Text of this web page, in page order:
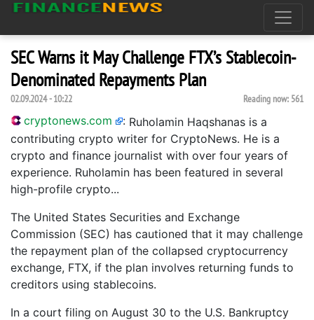
SEC Warns it May Challenge FTX’s Stablecoin-
Denominated Repayments Plan
02.09.2024 - 10:22 Reading now: 561
cryptonews.com : Ruholamin Haqshanas is a
contributing crypto writer for CryptoNews. He is a
crypto and finance journalist with over four years of
experience. Ruholamin has been featured in several
high-profile crypto...
The United States Securities and Exchange
Commission (SEC) has cautioned that it may challenge
the repayment plan of the collapsed cryptocurrency
exchange, FTX, if the plan involves returning funds to
creditors using stablecoins.
In a court filing on August 30 to the U.S. Bankruptcy